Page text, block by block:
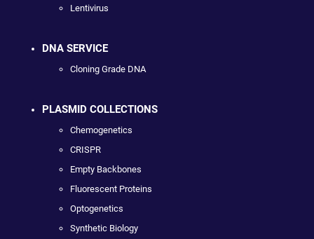
Lentivirus
DNA SERVICE
Cloning Grade DNA
PLASMID COLLECTIONS
Chemogenetics
CRISPR
Empty Backbones
Fluorescent Proteins
Optogenetics
Synthetic Biology